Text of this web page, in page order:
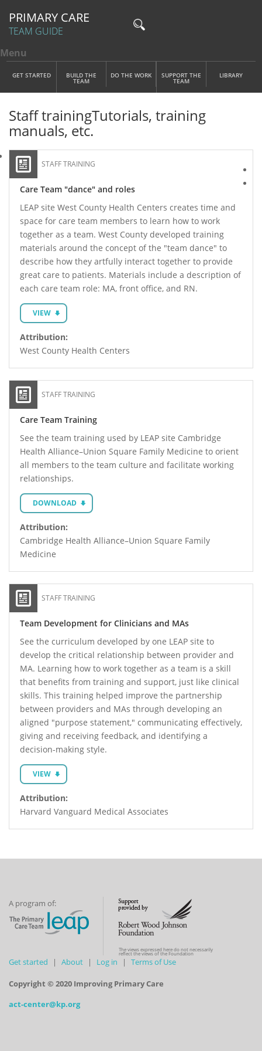
Skip to main content
PRIMARY CARE
TEAM GUIDE
Main Menu
Menu
GET STARTED BUILD THE
TEAM
DO THE WORK SUPPORT THE
TEAM
LIBRARY
Staff trainingTutorials, training
manuals, etc.
STAFF TRAINING
Care Team "dance" and roles
LEAP site West County Health Centers creates time and
space for care team members to learn how to work
together as a team. West County developed training
materials around the concept of the "team dance" to
describe how they artfully interact together to provide
great care to patients. Materials include a description of
each care team role: MA, front office, and RN.
VIEW
Attribution:
West County Health Centers
STAFF TRAINING
Care Team Training
See the team training used by LEAP site Cambridge
Health Alliance–Union Square Family Medicine to orient
all members to the team culture and facilitate working
relationships.
DOWNLOAD
Attribution:
Cambridge Health Alliance–Union Square Family
Medicine
STAFF TRAINING
Team Development for Clinicians and MAs
See the curriculum developed by one LEAP site to
develop the critical relationship between provider and
MA. Learning how to work together as a team is a skill
that benefits from training and support, just like clinical
skills. This training helped improve the partnership
between providers and MAs through developing an
aligned "purpose statement," communicating effectively,
giving and receiving feedback, and identifying a
decision-making style.
VIEW
Attribution:
Harvard Vanguard Medical Associates
A program of:
The views expressed here do not necessarily
reflect the views of the Foundation
Get started About Log in Terms of Use
Copyright © 2020 Improving Primary Care
act-center@kp.org